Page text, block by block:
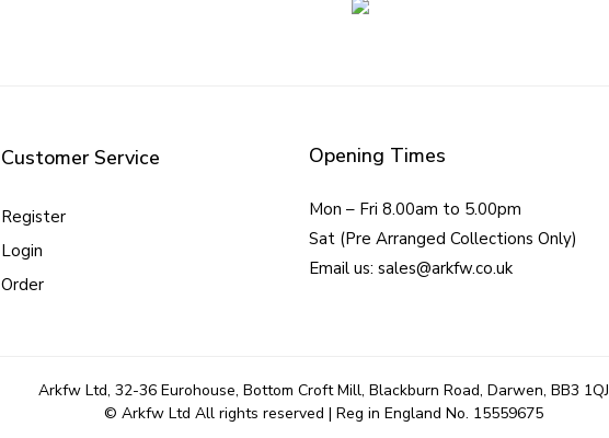
Customer Service
Register
Login
Order
Opening Times
Mon – Fri 8.00am to 5.00pm
Sat (Pre Arranged Collections Only)
Email us: sales@arkfw.co.uk
Arkfw Ltd, 32-36 Eurohouse, Bottom Croft Mill, Blackburn Road, Darwen, BB3 1QJ
© Arkfw Ltd All rights reserved | Reg in England No. 15559675